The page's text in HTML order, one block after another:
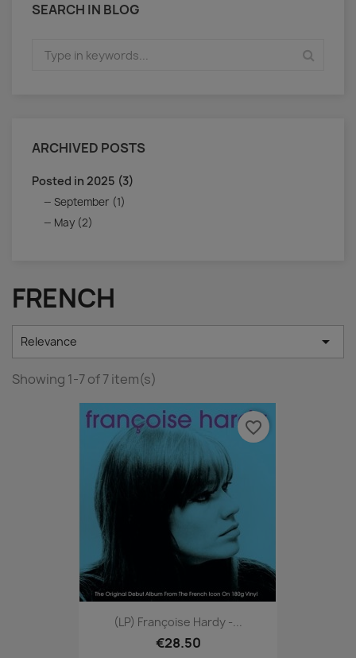
SEARCH IN BLOG
ARCHIVED POSTS
Posted in 2025 (3)
September (1)
May (2)
FRENCH
Relevance 
Showing 1-7 of 7 item(s)
(LP) Françoise Hardy -...
€28.50
favorite_border